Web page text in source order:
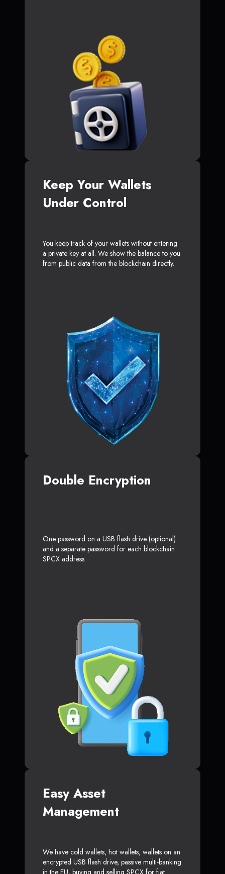
Keep Your Wallets
Under Control
You keep track of your wallets without entering
a private key at all. We show the balance to you
from public data from the blockchain directly.
Double Encryption
One password on a USB flash drive (optional)
and a separate password for each blockchain
SPCX address.
Easy Asset
Management
We have cold wallets, hot wallets, wallets on an
encrypted USB flash drive, passive multi-banking